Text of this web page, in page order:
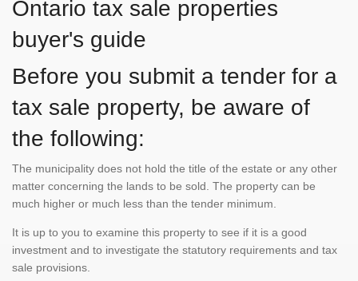
Ontario tax sale properties
buyer's guide
Before you submit a tender for a
tax sale property, be aware of
the following:
The municipality does not hold the title of the estate or any other
matter concerning the lands to be sold. The property can be
much higher or much less than the tender minimum.
It is up to you to examine this property to see if it is a good
investment and to investigate the statutory requirements and tax
sale provisions.